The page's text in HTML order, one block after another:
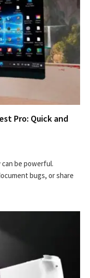
Pro: Quick and
be powerful.
bugs, or share